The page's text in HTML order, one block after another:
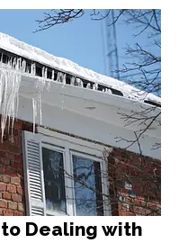
to Dealing with